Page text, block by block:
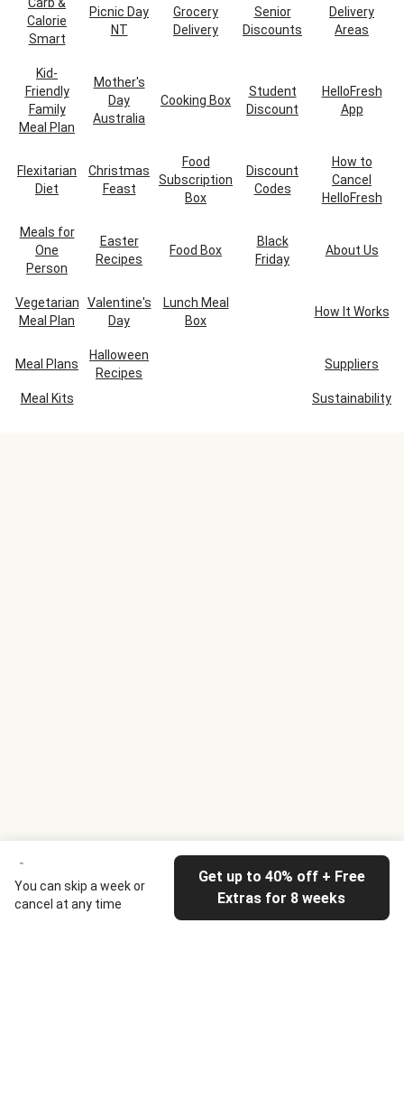
You can skip a week or
cancel at any time
Get up to 40% off + Free
Extras for 8 weeks
Calorie
Smart
Picnic Day
NT
Grocery
Delivery
Senior
Discounts
Delivery
Areas
Kid-
Friendly
Family
Meal Plan
Mother's
Day
Australia
Cooking Box
Student
Discount
HelloFresh
App
Flexitarian
Diet
Christmas
Feast
Food
Subscription
Box
Discount
Codes
How to
Cancel
HelloFresh
Meals for
One
Person
Easter
Recipes
Food Box
Black
Friday
About Us
Vegetarian
Meal Plan
Valentine's
Day
Lunch Meal
Box
How It Works
Meal Plans
Halloween
Recipes
Suppliers
Meal Kits Sustainability